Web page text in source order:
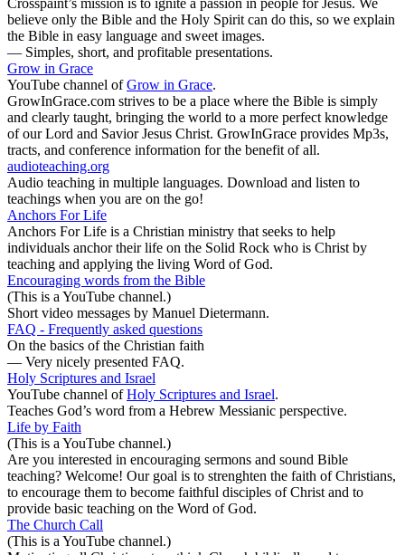
believe only the Bible and the Holy Spirit can do this, so we explain
the Bible in easy language and sweet images.
— Simples, short, and profitable presentations.
Grow in Grace
YouTube channel ofGrow in Grace.
GrowInGrace.com strives to be a place where the Bible is simply
and clearly taught, bringing the world to a more perfect knowledge
of our Lord and Savior Jesus Christ. GrowInGrace provides Mp3s,
tracts, and conference information for the benefit of all.
audioteaching.org
Audio teaching in multiple languages. Download and listen to
teachings when you are on the go!
Anchors For Life
Anchors For Life is a Christian ministry that seeks to help
individuals anchor their life on the Solid Rock who is Christ by
teaching and applying the living Word of God.
Encouraging words from the Bible
(This is a YouTube channel.)
Short video messages by Manuel Dietermann.
FAQ - Frequently asked questions
On the basics of the Christian faith
— Very nicely presented FAQ.
Holy Scriptures and Israel
YouTube channel ofHoly Scriptures and Israel.
Teaches God’s word from a Hebrew Messianic perspective.
Life by Faith
(This is a YouTube channel.)
Are you interested in encouraging sermons and sound Bible
teaching? Welcome! Our goal is to strenghten the faith of Christians,
to encourage them to become faithful disciples of Christ and to
provide basic teaching on the Word of God.
The Church Call
(This is a YouTube channel.)